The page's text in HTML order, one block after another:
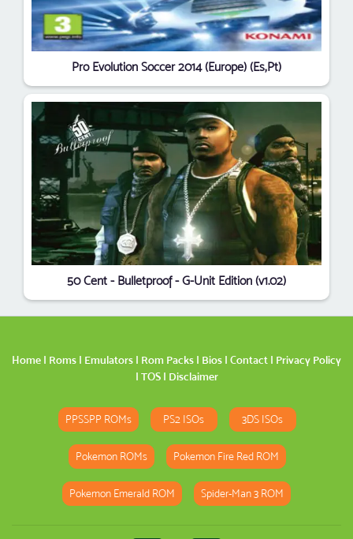
Pro Evolution Soccer 2014 (Europe) (Es,Pt)
50 Cent - Bulletproof - G-Unit Edition (v1.02)
Home | Roms | Emulators | Rom Packs | Bios | Contact | Privacy Policy
| TOS| Disclaimer
PPSSPP ROMs PS2 ISOs 3DS ISOs
Pokemon ROMs Pokemon Fire Red ROM
Pokemon Emerald ROM Spider-Man 3 ROM